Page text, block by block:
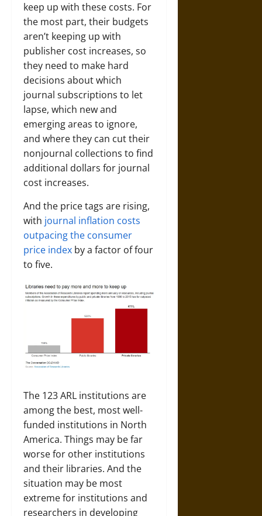
keep up with these costs. For
the most part, their budgets
aren’t keeping up with
publisher cost increases, so
they need to make hard
decisions about which
journal subscriptions to let
lapse, which new and
emerging areas to ignore,
and where they can cut their
nonjournal collections to find
additional dollars for journal
cost increases.
And the price tags are rising,
with journal inflation costs
outpacing the consumer
price index by a factor of four
to five.
The 123 ARL institutions are
among the best, most well-
funded institutions in North
America. Things may be far
worse for other institutions
and their libraries. And the
situation may be most
extreme for institutions and
researchers in developing